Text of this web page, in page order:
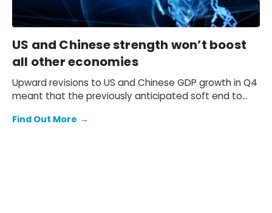
US and Chinese strength won’t boost
all other economies
Upward revisions to US and Chinese GDP growth in Q4
meant that the previously anticipated soft end to
Find Out More →